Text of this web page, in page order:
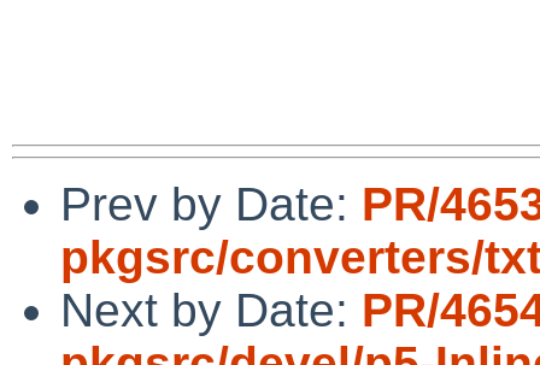
Prev by Date: PR/
pkgsrc/converters/
Next by Date: PR/